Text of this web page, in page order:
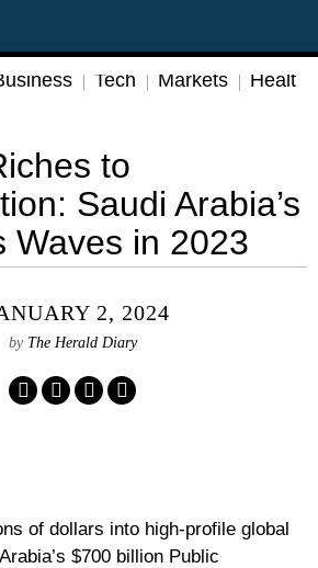
Tech Markets Health
to
Saudi Arabia’s
Waves in 2023
2, 2024
by The Herald Diary
of dollars into high-profile global
$700 billion Public